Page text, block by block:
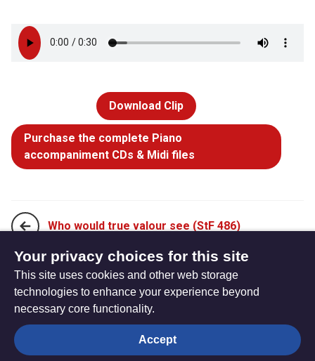
Download Clip
Purchase the complete Piano
accompaniment CDs & Midi files
Who would true valour see (StF 486)
You showed us mercy (StF 488)
The
Privacy settings
Your privacy choices for this site
This site uses cookies and other web storage
technologies to enhance your experience beyond
necessary core functionality.
Accept